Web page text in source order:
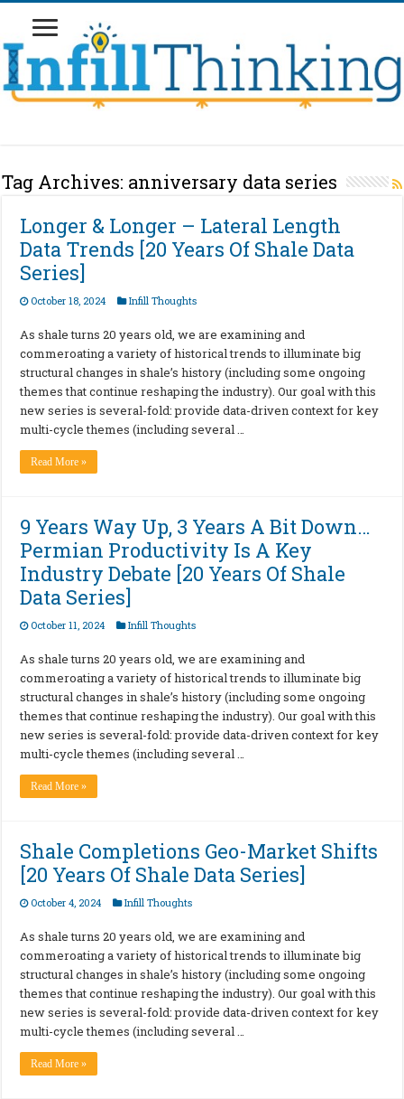
Tag Archives: anniversary data series
Longer & Longer – Lateral Length
Data Trends [20 Years Of Shale Data
Series]
October 18, 2024 Infill Thoughts
As shale turns 20 years old, we are examining and
commeroating a variety of historical trends to illuminate big
structural changes in shale’s history (including some ongoing
themes that continue reshaping the industry). Our goal with this
new series is several-fold: provide data-driven context for key
multi-cycle themes (including several …
Read More »
9 Years Way Up, 3 Years A Bit Down…
Permian Productivity Is A Key
Industry Debate [20 Years Of Shale
Data Series]
October 11, 2024 Infill Thoughts
As shale turns 20 years old, we are examining and
commeroating a variety of historical trends to illuminate big
structural changes in shale’s history (including some ongoing
themes that continue reshaping the industry). Our goal with this
new series is several-fold: provide data-driven context for key
multi-cycle themes (including several …
Read More »
Shale Completions Geo-Market Shifts
[20 Years Of Shale Data Series]
October 4, 2024 Infill Thoughts
As shale turns 20 years old, we are examining and
commeroating a variety of historical trends to illuminate big
structural changes in shale’s history (including some ongoing
themes that continue reshaping the industry). Our goal with this
new series is several-fold: provide data-driven context for key
multi-cycle themes (including several …
Read More »